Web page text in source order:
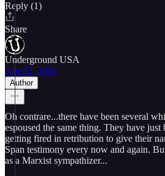
Reply (1)
Share
Underground USA
Apr 22, 2024
Author
Oh contrare...there have been several
espoused the same thing. They have
getting fired in retribution to give their
Span testimony every now and again.
as a Marxist sympathizer...